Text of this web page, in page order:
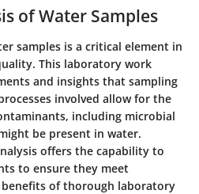
of Water Samples
samples is a critical element in
This laboratory work
and insights that sampling
involved allow for the
including microbial
be present in water.
offers the capability to
to ensure they meet
of thorough laboratory